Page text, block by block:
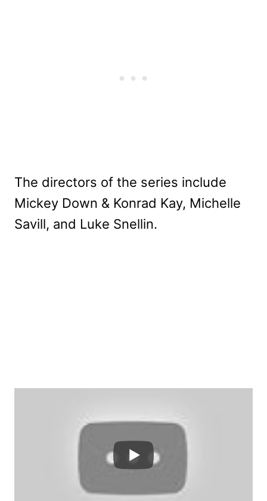
The directors of the series include
Mickey Down & Konrad Kay, Michelle
Savill, and Luke Snellin.